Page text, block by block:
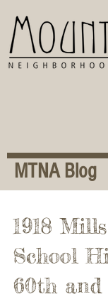
MTNA Blog
1918
School
60th